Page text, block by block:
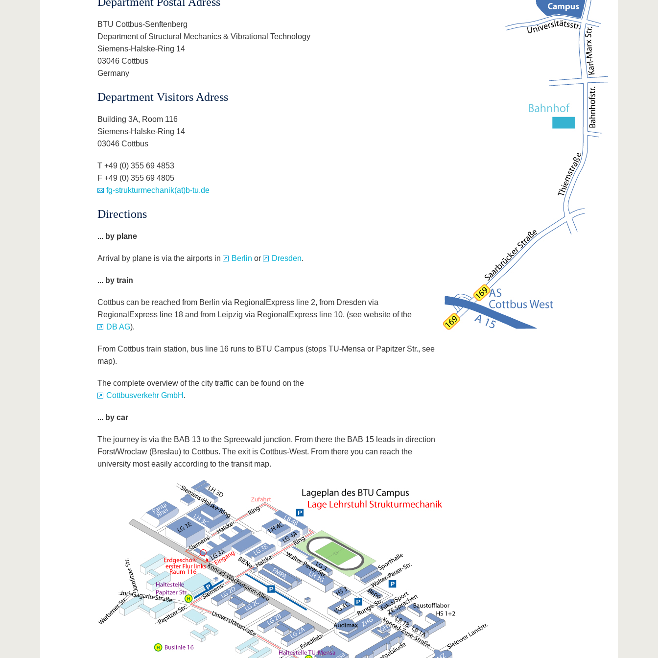
BTU Cottbus-Senftenberg
Department of Structural Mechanics & Vibrational Technology
Siemens-Halske-Ring 14
03046 Cottbus
Germany
Department Visitors Adress
Building 3A, Room 116
Siemens-Halske-Ring 14
03046 Cottbus
T +49 (0) 355 69 4853
F +49 (0) 355 69 4805
fg-strukturmechanik(at)b-tu.de
Directions
... by plane
Arrival by plane is via the airports in Berlin or Dresden.
... by train
Cottbus can be reached from Berlin via RegionalExpress line 2, from Dresden via
RegionalExpress line 18 and from Leipzig via RegionalExpress line 10. (see website of the
DB AG).
From Cottbus train station, bus line 16 runs to BTU Campus (stops TU-Mensa or Papitzer Str., see
map).
The complete overview of the city traffic can be found on the
Cottbusverkehr GmbH .
... by car
The journey is via the BAB 13 to the Spreewald junction. From there the BAB 15 leads in direction
Forst/Wroclaw (Breslau) to Cottbus. The exit is Cottbus-West. From there you can reach the
university most easily according to the transit map.